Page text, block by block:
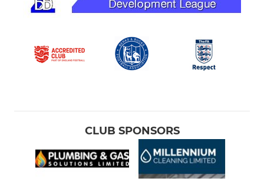
CLUB SPONSORS